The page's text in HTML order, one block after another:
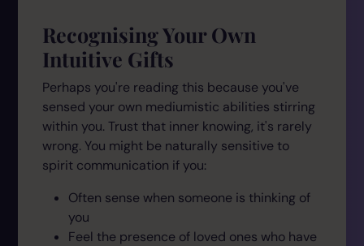
Recognising Your Own
Intuitive Gifts
Perhaps you're reading this because you've
sensed your own mediumistic abilities stirring
within you. Trust that inner knowing, it's rarely
wrong. You might be naturally sensitive to
spirit communication if you:
Often sense when someone is thinking of
you
Feel the presence of loved ones who have